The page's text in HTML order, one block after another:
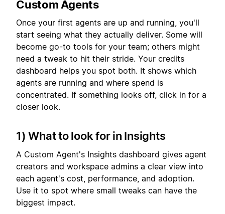
Custom Agents
Once your first agents are up and running, you'll
start seeing what they actually deliver. Some will
become go-to tools for your team; others might
need a tweak to hit their stride. Your credits
dashboard helps you spot both. It shows which
agents are running and where spend is
concentrated. If something looks off, click in for a
closer look.
1) What to look for in Insights
A Custom Agent's Insights dashboard gives agent
creators and workspace admins a clear view into
each agent's cost, performance, and adoption.
Use it to spot where small tweaks can have the
biggest impact.